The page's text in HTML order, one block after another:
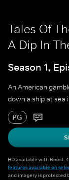
Tales Of
A Dip In
Season 1,
An American
down a ship at sea
PG
HD available with Boost.
features available on
and imagery is protected